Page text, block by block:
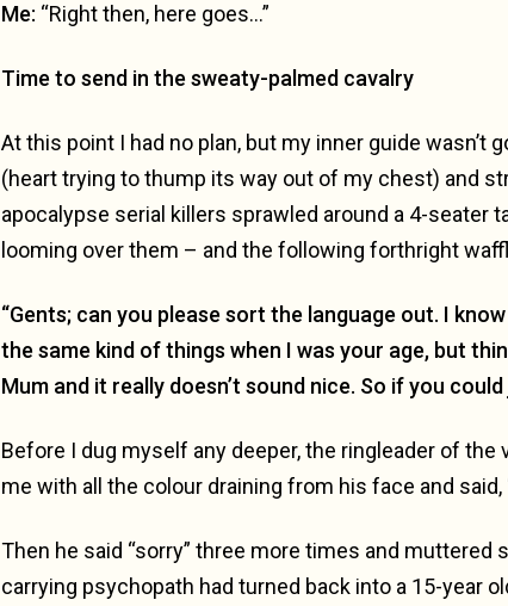
Me: “Right then, here goes…”
Time to send in the sweaty-palmed cavalry
At this point I had no plan, but my inner guide
(heart trying to thump its way out of my chest) and
apocalypse serial killers sprawled around a 4-seater
looming over them – and the following forthright
“Gents; can you please sort the language out. I
the same kind of things when I was your age, but
Mum and it really doesn’t sound nice. So if you could
Before I dug myself any deeper, the ringleader of
me with all the colour draining from his face and said,
Then he said “sorry” three more times and muttered
carrying psychopath had turned back into a 15-year